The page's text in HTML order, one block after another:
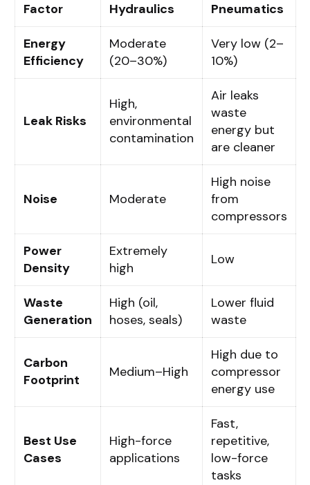
Factor Hydraulics Pneumatics
Energy
Efficiency
Moderate
(20–30%)
Very low (2–
10%)
Leak Risks
High,
environmental
contamination
Air leaks
waste
energy but
are cleaner
Noise Moderate
High noise
from
compressors
Power
Density
Extremely
high
Low
Waste
Generation
High (oil,
hoses, seals)
Lower fluid
waste
Carbon
Footprint
Medium–High
High due to
compressor
energy use
Best Use
Cases
High-force
applications
Fast,
repetitive,
low-force
tasks